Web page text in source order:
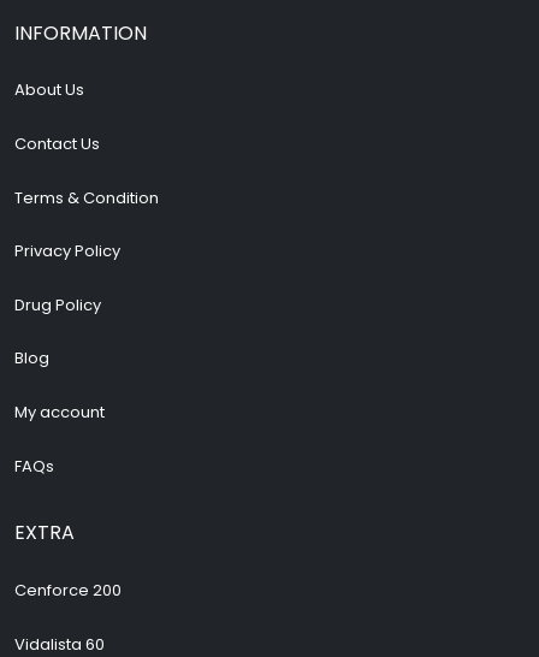
INFORMATION
About Us
Contact Us
Terms & Condition
Privacy Policy
Drug Policy
Blog
My account
FAQs
EXTRA
Cenforce 200
Vidalista 60